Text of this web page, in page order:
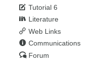
Tutorial 6
Literature
Web Links
Communications
Forum